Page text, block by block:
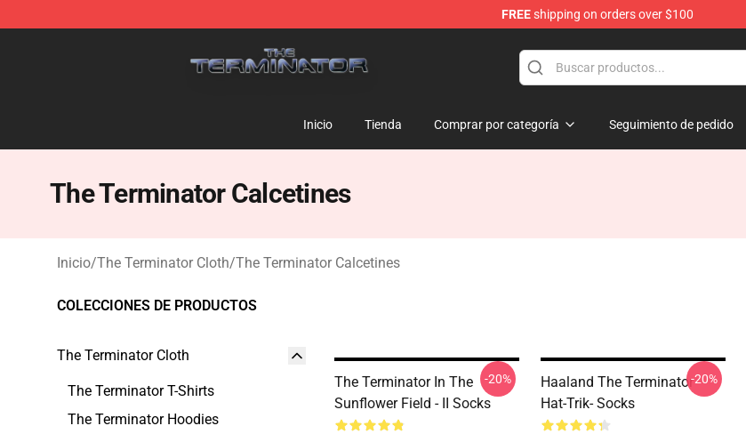
FREEshipping on orders over $100
Inicio Tienda Comprar por categoría Seguimiento de pedido
The Terminator Calcetines
Inicio/The Terminator Cloth/The Terminator Calcetines
COLECCIONES DE PRODUCTOS
The Terminator Cloth
The Terminator T-Shirts
The Terminator Hoodies
The Terminator In The
Sunflower Field - II Socks
-20%
Haaland The Terminator -
Hat-Trik- Socks
-20%